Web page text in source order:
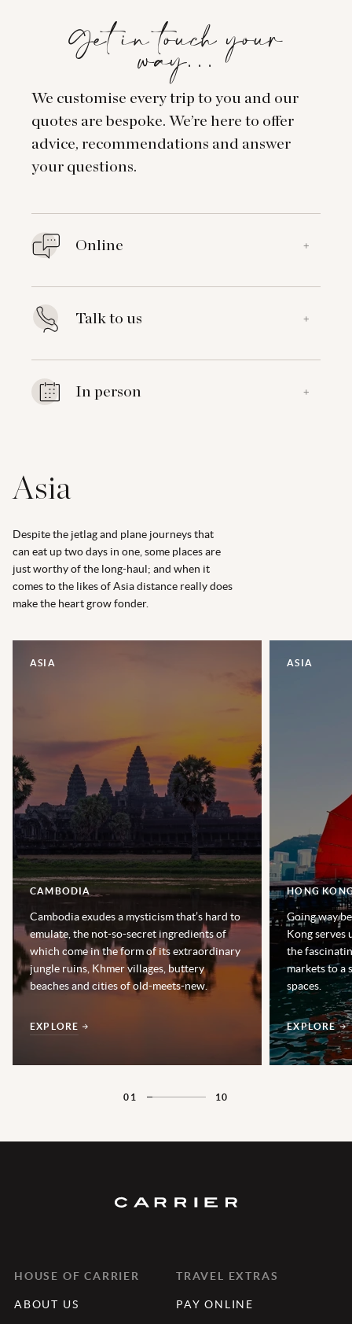
Get in touch your
way…
We customise every trip to you and our
quotes are bespoke. We’re here to offer
advice, recommendations and answer
your questions.
Online +
Talk to us +
In person +
Asia
Despite the jetlag and plane journeys that
can eat up two days in one, some places are
just worthy of the long-haul; and when it
comes to the likes of Asia distance really does
make the heart grow fonder.
ASIA
CAMBODIA
Cambodia exudes a mysticism that’s hard to
emulate, the not-so-secret ingredients of
which come in the form of its extraordinary
jungle ruins, Khmer villages, buttery
beaches and cities of old-meets-new.
EXPLORE
ASIA
HONG
Going way
Kong serves
the
markets to a
spaces.
EXPLORE
01 10
HOUSE OF CARRIER
ABOUT US
TRAVEL EXTRAS
PAY ONLINE